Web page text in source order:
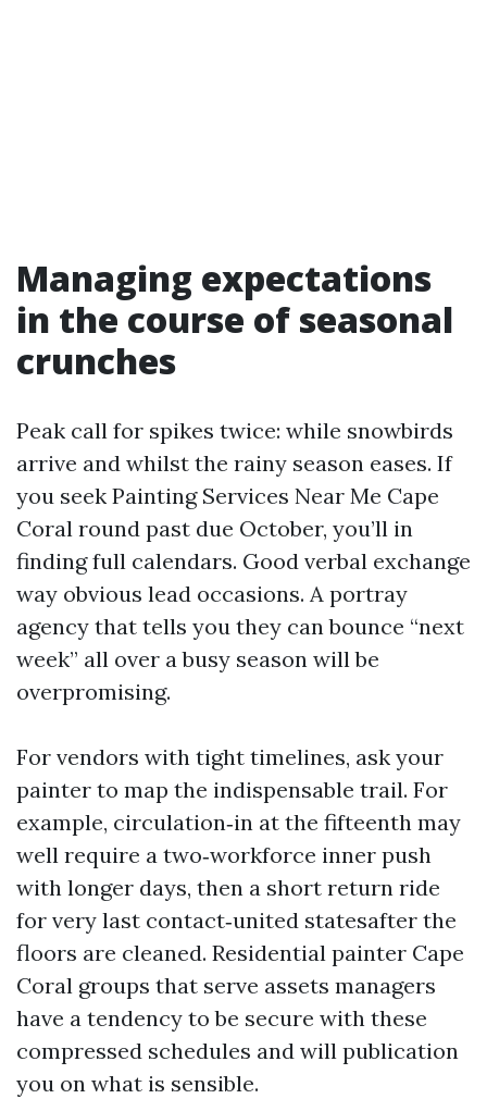
Managing expectations
in the course of seasonal
crunches
Peak call for spikes twice: while snowbirds
arrive and whilst the rainy season eases. If
you seek Painting Services Near Me Cape
Coral round past due October, you’ll in
finding full calendars. Good verbal exchange
way obvious lead occasions. A portray
agency that tells you they can bounce “next
week” all over a busy season will be
overpromising.
For vendors with tight timelines, ask your
painter to map the indispensable trail. For
example, circulation‑in at the fifteenth may
well require a two‑workforce inner push
with longer days, then a short return ride
for very last contact‑united statesafter the
floors are cleaned. Residential painter Cape
Coral groups that serve assets managers
have a tendency to be secure with these
compressed schedules and will publication
you on what is sensible.